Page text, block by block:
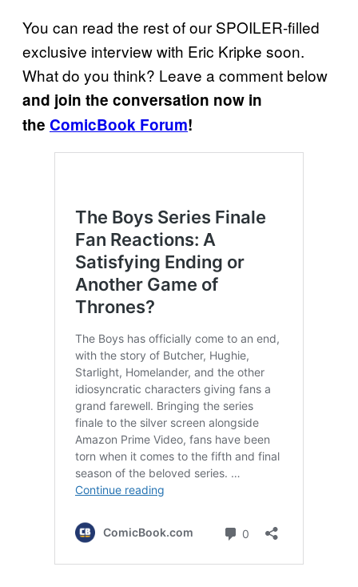
You can read the rest of our SPOILER-filled
exclusive interview with Eric Kripke soon.
What do you think? Leave a comment below
and join the conversation now in
the ComicBook Forum!